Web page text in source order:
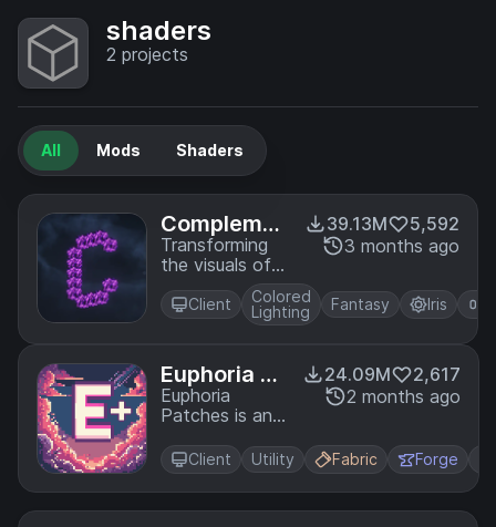
shaders
2 projects
All Mods Shaders
Complemen
tary Shader
s - Unbound
Transforming
the visuals of
Minecraft with
exceptional
quality, detail,
performance.
39.13M
5,592
3 months ago
Client
Colored
Lighting
Fantasy Iris
Euphoria Pa
tches
Euphoria
Patches is an
Complementary
Shaders,
extending it
with more
24.09M
2,617
2 months ago
Client Utility Fabric Forge